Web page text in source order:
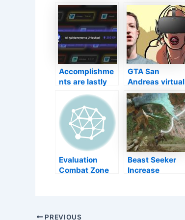
Accomplishme
nts are lastly
concerning
Legendary
Gamings Shop
next week
GTA San
Andreas virtual
reality was
introduced by
Facebook
manager Mark
Zuckerberg
Evaluation
Combat Zone
Beast Seeker
Increase
Post
PREVIOUS